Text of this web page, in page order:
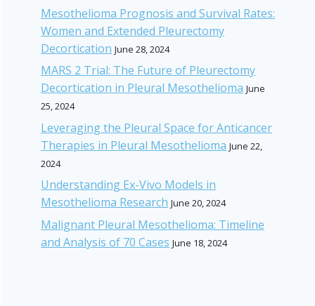
Mesothelioma Prognosis and Survival Rates:
Women and Extended Pleurectomy
Decortication June 28, 2024
MARS 2 Trial: The Future of Pleurectomy
Decortication in Pleural Mesothelioma June
25, 2024
Leveraging the Pleural Space for Anticancer
Therapies in Pleural Mesothelioma June 22,
2024
Understanding Ex-Vivo Models in
Mesothelioma Research June 20, 2024
Malignant Pleural Mesothelioma: Timeline
and Analysis of 70 Cases June 18, 2024